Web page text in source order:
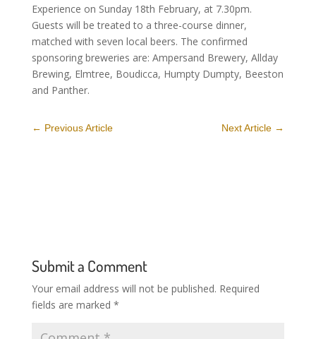
Experience on Sunday 18th February, at 7.30pm.
Guests will be treated to a three-course dinner,
matched with seven local beers. The confirmed
sponsoring breweries are: Ampersand Brewery, Allday
Brewing, Elmtree, Boudicca, Humpty Dumpty, Beeston
and Panther.
← Previous Article Next Article →
Submit a Comment
Your email address will not be published. Required
fields are marked *